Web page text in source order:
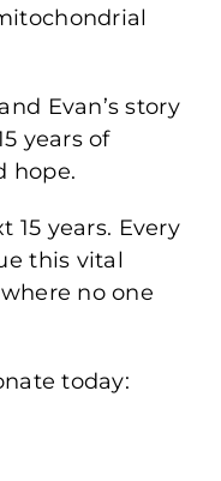
Evan’s story
years of
hope.
15 years. Every
this vital
no one
today: